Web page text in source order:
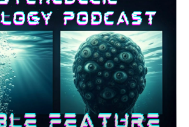
framework.
1960s and ending in the present day, we’ll
in this new episode. In the face of
spirituality, and non-dualist
does it make any sense to believe in
dead?